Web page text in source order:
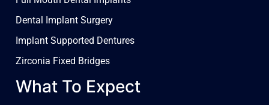
Dental Implant Surgery
Implant Supported Dentures
Zirconia Fixed Bridges
What To Expect